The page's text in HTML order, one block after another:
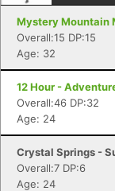
Mystery Mountain
Overall:15 DP:15
Age: 32
12 Hour -
Overall:46 DP:32
Age: 24
Crystal Springs -
Overall:7 DP:6
Age: 24